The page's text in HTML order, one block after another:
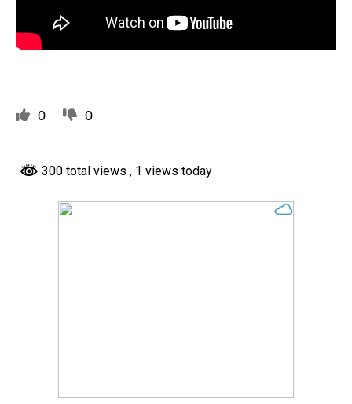
0 0
300 total views , 1 views today